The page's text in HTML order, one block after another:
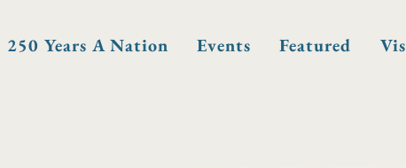
250 Years A Nation Events Featured